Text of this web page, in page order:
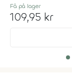
Få på lager
109,95 kr